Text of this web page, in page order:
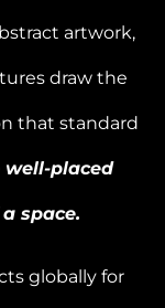
artwork,
draw the
that standard
well-placed
space.
globally for